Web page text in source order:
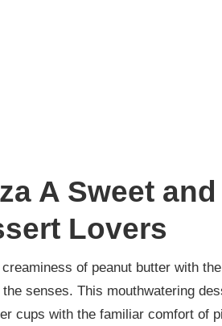
A Sweet and
Lovers
of peanut butter with the
senses. This mouthwatering
cups with the familiar comfort of